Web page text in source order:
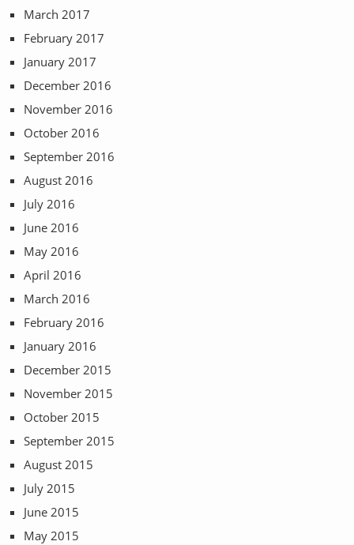
March 2017
February 2017
January 2017
December 2016
November 2016
October 2016
September 2016
August 2016
July 2016
June 2016
May 2016
April 2016
March 2016
February 2016
January 2016
December 2015
November 2015
October 2015
September 2015
August 2015
July 2015
June 2015
May 2015